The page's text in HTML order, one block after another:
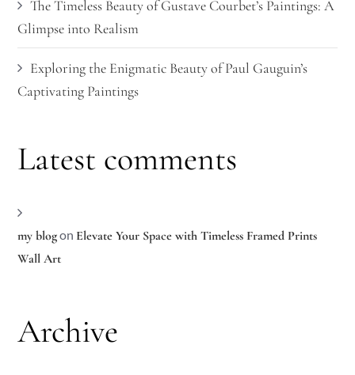
The Timeless Beauty of Gustave Courbet’s Paintings: A
Glimpse into Realism
Exploring the Enigmatic Beauty of Paul Gauguin’s
Captivating Paintings
Latest comments
my blogon Elevate Your Space with Timeless Framed Prints
Wall Art
Archive